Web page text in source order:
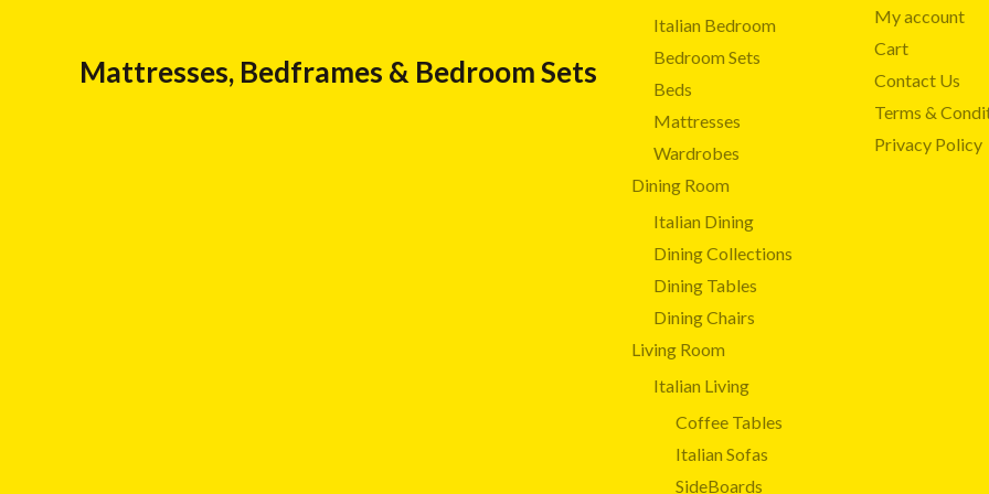
Mattresses, Bedframes & Bedroom Sets
Italian Bedroom
Bedroom Sets
Beds
Mattresses
Wardrobes
Dining Room
Italian Dining
Dining Collections
Dining Tables
Dining Chairs
Living Room
Italian Living
Coffee Tables
Italian Sofas
SideBoards
My account
Cart
Contact Us
Terms &
Privacy Policy